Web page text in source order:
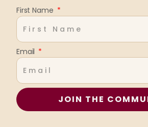
First Name
Email
JOIN THE